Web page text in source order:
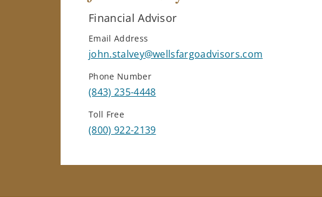
Financial Advisor
Email Address
john.stalvey@wellsfargoadvisors.com
Phone Number
(843) 235-4448
Toll Free
(800) 922-2139